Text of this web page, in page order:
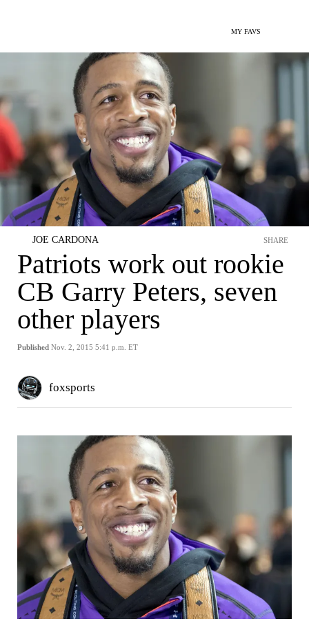
MY FAVS
JOE CARDONA
Patriots work out rookie
CB Garry Peters, seven
other players
Published Nov. 2, 2015 5:41 p.m. ET
SHARE
foxsports